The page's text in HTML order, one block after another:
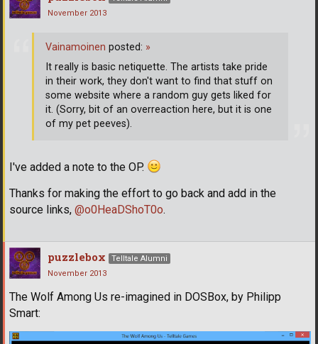
November 2013
I've added a note to the OP.
Thanks for making the effort to go back and add in the
source links, @o0HeaDShoT0o.
Vainamoinen posted: »
It really is basic netiquette. The artists take pride
in their work, they don't want to find that stuff on
some website where a random guy gets liked for
it. (Sorry, bit of an overreaction here, but it is one
of my pet peeves).
puzzlebox
Telltale Alumni
November 2013
The Wolf Among Us re-imagined in DOSBox, by Philipp
Smart: